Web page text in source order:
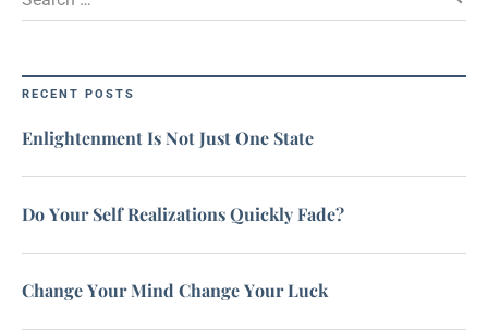
RECENT POSTS
Enlightenment Is Not Just One State
Do Your Self Realizations Quickly Fade?
Change Your Mind Change Your Luck